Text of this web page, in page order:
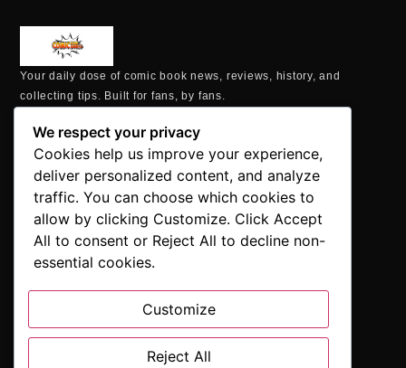
Your daily dose of comic book news, reviews, history, and
collecting tips. Built for fans, by fans.
MAILING ADDRESS
P.O. Box 1422, Manchester, CT 06040
+1 860-937-9039
hello@comicbookaddicts.com
FOLLOW US
delivered straight to your inbox.”
We respect your privacy
Cookies help us improve your experience,
deliver personalized content, and analyze
traffic. You can choose which cookies to
allow by clicking Customize. Click Accept
All to consent or Reject All to decline non-
essential cookies.
Customize
Reject All